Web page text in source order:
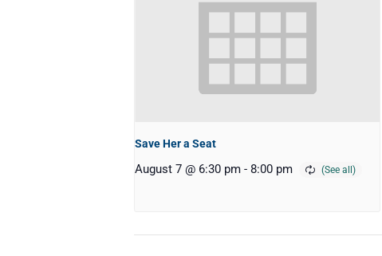
Save Her a Seat
August 7 @ 6:30 pm - 8:00 pm